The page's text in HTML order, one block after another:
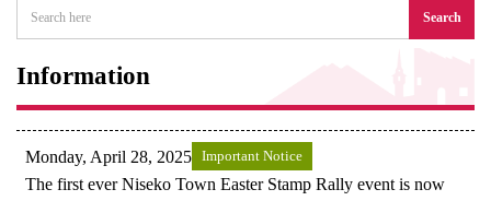
Search
Information
Monday, April 28, 2025 Important Notice
The first ever Niseko Town Easter Stamp Rally event is now
Events
moving to Niseko?
· Town Development